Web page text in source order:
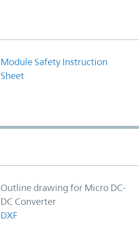
Module Safety Instruction
Sheet
Outline drawing for Micro DC-
DC Converter
DXF